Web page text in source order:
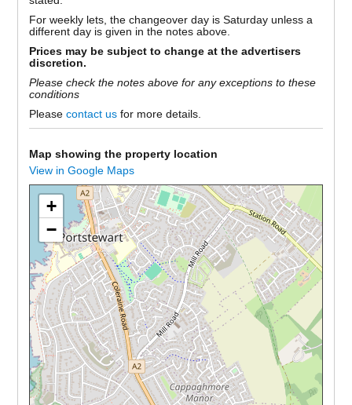
For weekly lets, the changeover day is Saturday unless a
different day is given in the notes above.
Prices may be subject to change at the advertisers
discretion.
Please check the notes above for any exceptions to these
conditions
Pleasecontact us for more details.
Map showing the property location
View in Google Maps
+
−